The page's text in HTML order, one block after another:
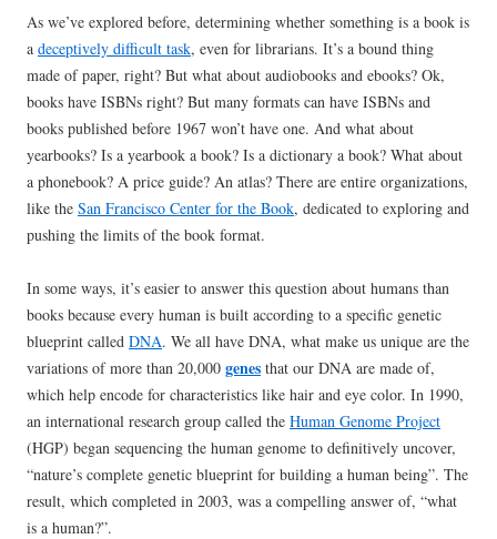
As we’ve explored before, determining whether something is a book is
a deceptively difficult task, even for librarians. It’s a bound thing
made of paper, right? But what about audiobooks and ebooks? Ok,
books have ISBNs right? But many formats can have ISBNs and
books published before 1967 won’t have one. And what about
yearbooks? Is a yearbook a book? Is a dictionary a book? What about
a phonebook? A price guide? An atlas? There are entire organizations,
like the San Francisco Center for the Book, dedicated to exploring and
pushing the limits of the book format.
In some ways, it’s easier to answer this question about humans than
books because every human is built according to a specific genetic
blueprint called DNA. We all have DNA, what make us unique are the
variations of more than 20,000 genes that our DNA are made of,
which help encode for characteristics like hair and eye color. In 1990,
an international research group called the Human Genome Project
(HGP) began sequencing the human genome to definitively uncover,
“nature’s complete genetic blueprint for building a human being”. The
result, which completed in 2003, was a compelling answer of, “what
is a human?”.